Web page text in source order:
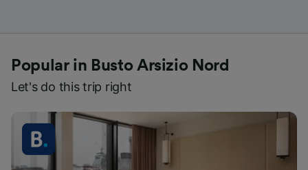
Popular in Busto Arsizio Nord
Let's do this trip right